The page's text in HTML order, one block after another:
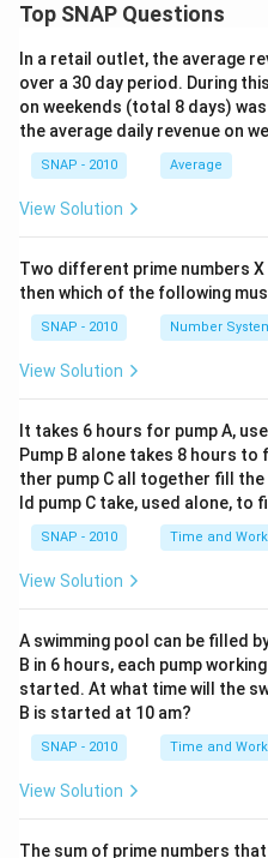
Top SNAP Questions
In a retail outlet, the average
over a 30 day period. During
on weekends (total 8 days)
the average daily revenue on
SNAP - 2010 Average
View Solution
Two different prime numbers
then which of the following
SNAP - 2010 Number
View Solution
It takes 6 hours for pump A,
Pump B alone takes 8 hours to
ther pump C all together fill the
ld pump C take, used alone, to
SNAP - 2010 Time and Work
View Solution
A swimming pool can be filled
B in 6 hours, each pump
started. At what time will the
B is started at 10 am?
SNAP - 2010 Time and Work
View Solution
The sum of prime numbers